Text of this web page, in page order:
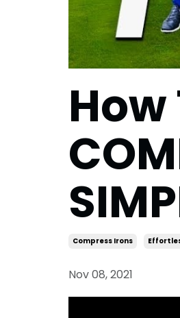
Compress Irons
Nov 08, 2021